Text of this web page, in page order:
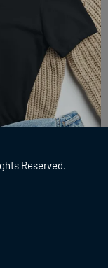
Reserved.